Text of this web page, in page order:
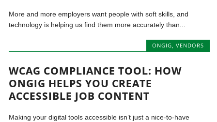
More and more employers want people with soft skills, and
technology is helping us find them more accurately than...
ONGIG, VENDORS
WCAG COMPLIANCE TOOL: HOW
ONGIG HELPS YOU CREATE
ACCESSIBLE JOB CONTENT
Making your digital tools accessible isn’t just a nice-to-have